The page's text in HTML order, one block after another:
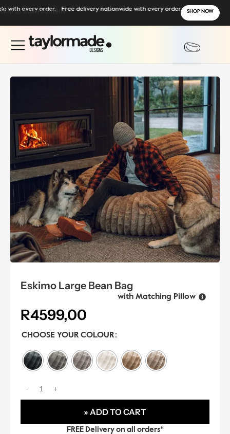
Skip to main content
every order. Free delivery nationwide with every order. SHOP NOW
Eskimo Large Bean Bag
with Matching Pillow
R4599,00
CHOOSE YOUR COLOUR
» ADD TO CART
FREE Delivery on all orders*